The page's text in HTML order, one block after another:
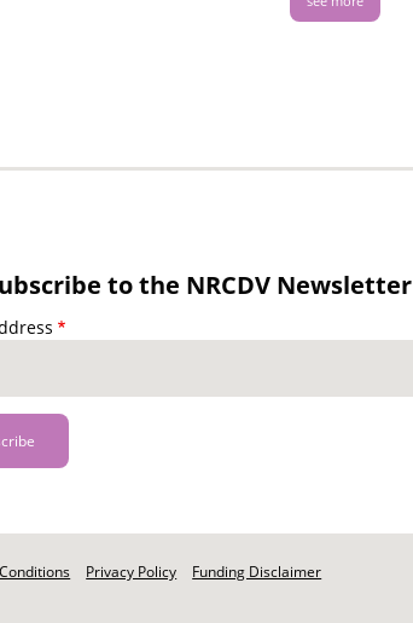
to the NRCDV Newsletter
Privacy Policy Funding Disclaimer